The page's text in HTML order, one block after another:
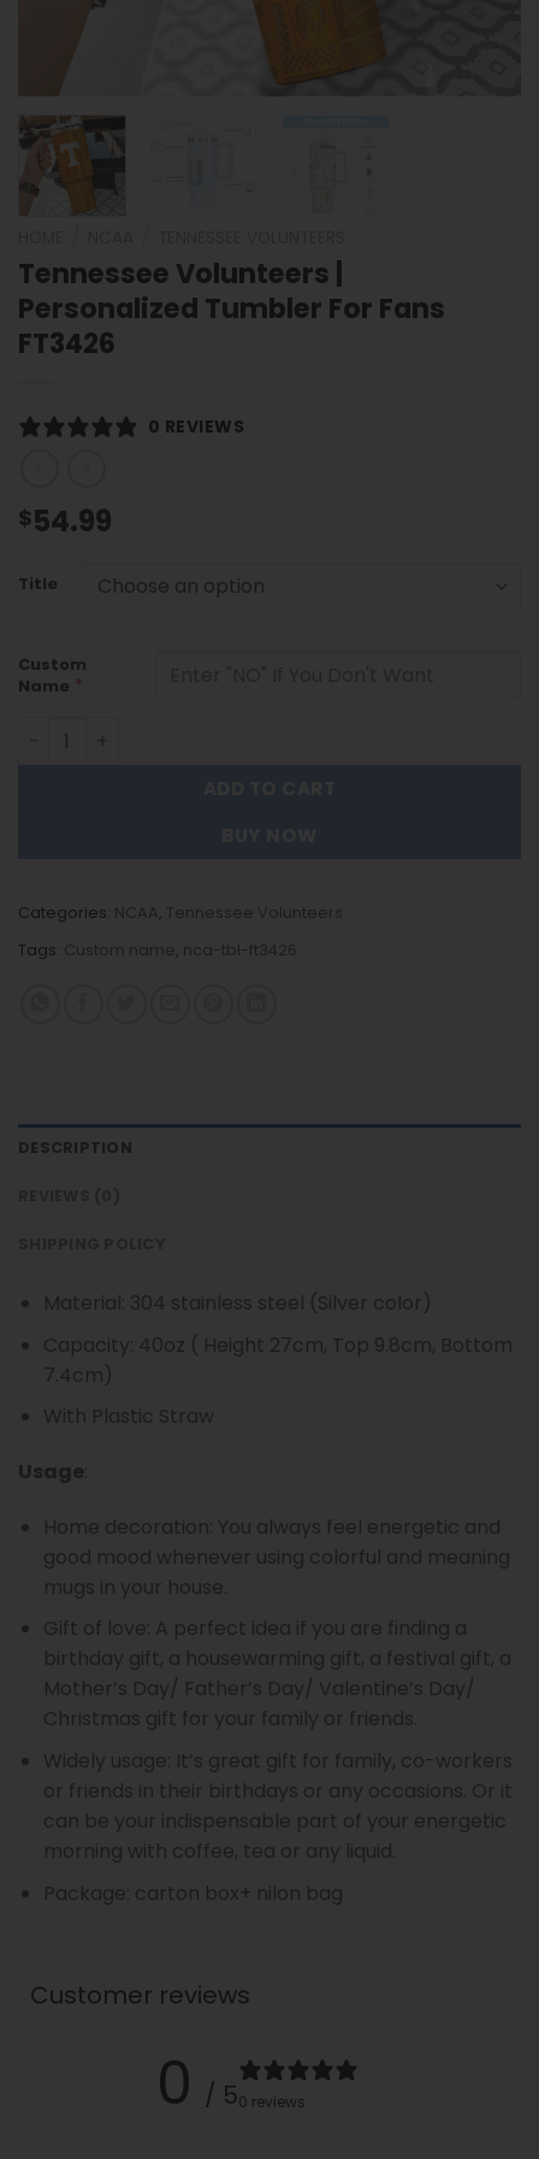
Tennessee Volunteers |
Personalized Tumbler For Fans
FT3426
0 REVIEWS
$54.99
Title
Custom
Name *
Tennessee Volunteers | Personalized Tumbler For Fans
Categories: NCAA, Tennessee Volunteers
Tags: Custom name, nca-tbl-ft3426
DESCRIPTION
Material: 304 stainless steel (Silver color)
Capacity: 40oz ( Height 27cm, Top 9.8cm, Bottom
7.4cm)
With Plastic Straw
Usage:
Home decoration: You always feel energetic and
good mood whenever using colorful and meaning
mugs in your house.
Gift of love: A perfect idea if you are finding a
birthday gift, a housewarming gift, a festival gift, a
Mother’s Day/ Father’s Day/ Valentine’s Day/
Christmas gift for your family or friends.
Widely usage: It’s great gift for family, co-workers
or friends in their birthdays or any occasions. Or it
can be your indispensable part of your energetic
morning with coffee, tea or any liquid.
Package: carton box+ nilon bag
Customer reviews
0 / 50 reviews